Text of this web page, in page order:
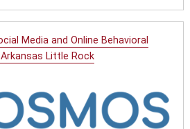
Media and Online Behavioral
Little Rock